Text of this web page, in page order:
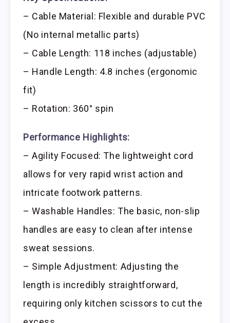
– Cable Material: Flexible and durable PVC
(No internal metallic parts)
– Cable Length: 118 inches (adjustable)
– Handle Length: 4.8 inches (ergonomic
fit)
– Rotation: 360° spin
Performance Highlights:
– Agility Focused: The lightweight cord
allows for very rapid wrist action and
intricate footwork patterns.
– Washable Handles: The basic, non-slip
handles are easy to clean after intense
sweat sessions.
– Simple Adjustment: Adjusting the
length is incredibly straightforward,
requiring only kitchen scissors to cut the